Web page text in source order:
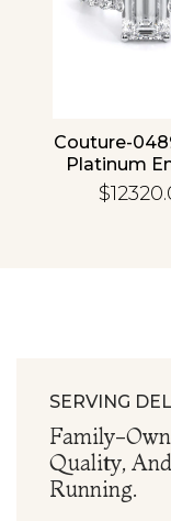
Couture-
Platinum
SERVING
Family-
Quality,
Running.